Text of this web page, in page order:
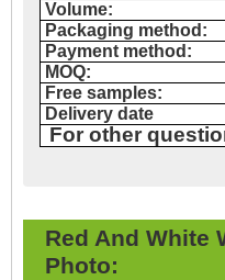
Volume:
Packaging method:
Payment method:
MOQ:
Free samples:
Delivery date
For other
Red And White
Photo: